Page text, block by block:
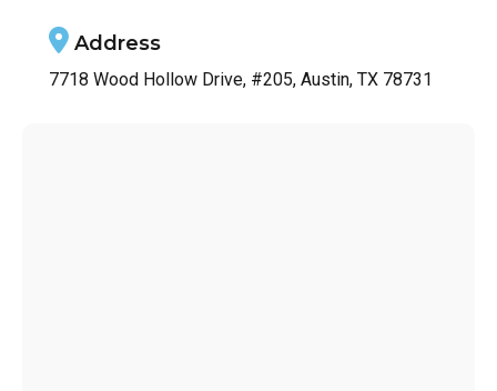
Address
7718 Wood Hollow Drive, #205, Austin, TX 78731